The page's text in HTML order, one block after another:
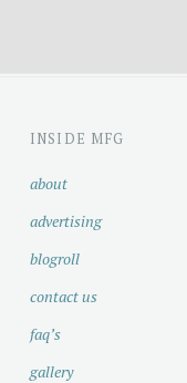
INSIDE MFG
about
advertising
blogroll
contact us
faq’s
gallery